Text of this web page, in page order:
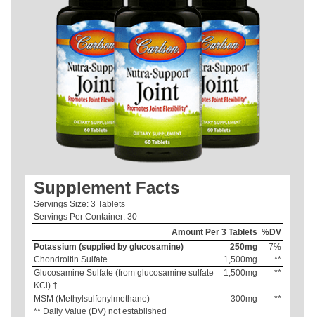
Supplement Facts
Servings Size: 3 Tablets
Servings Per Container: 30
Amount Per 3 Tablets %DV
Potassium (supplied by glucosamine)
250mg
7%
Chondroitin Sulfate
1,500mg
**
Glucosamine Sulfate (from glucosamine sulfate
KCl) †
1,500mg **
MSM (Methylsulfonylmethane) 300mg
**
** Daily Value (DV) not established